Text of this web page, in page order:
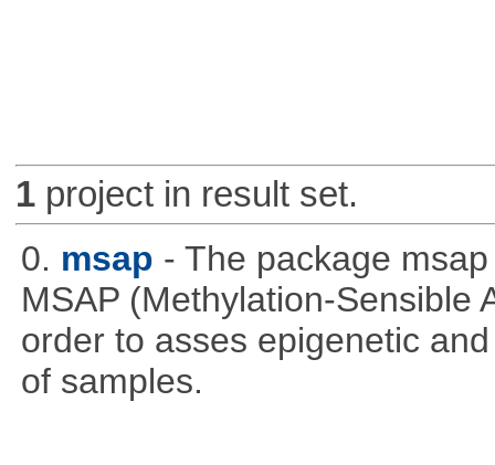
1project in result set.
0. msap - The package
MSAP (Methylation-Sensible
order to asses epigenetic
of samples.